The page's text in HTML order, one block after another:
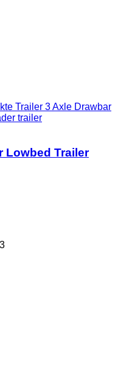
Trailer 3 Axle Drawbar
trailer
Lowbed Trailer
3